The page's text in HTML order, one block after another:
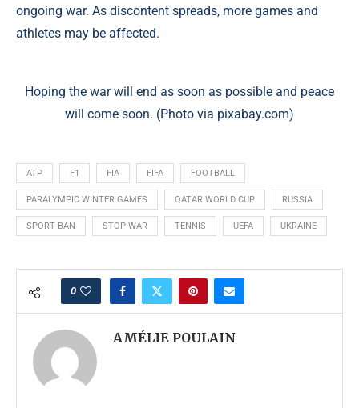
ongoing war. As discontent spreads, more games and
athletes may be affected.
Hoping the war will end as soon as possible and peace
will come soon. (Photo via pixabay.com)
ATP F1 FIA FIFA FOOTBALL
PARALYMPIC WINTER GAMES QATAR WORLD CUP RUSSIA
SPORT BAN STOP WAR TENNIS UEFA UKRAINE
0
AMÉLIE POULAIN